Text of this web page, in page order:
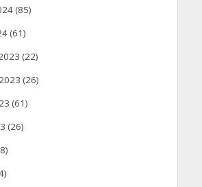
(85)
(61)
(22)
(26)
(61)
(26)